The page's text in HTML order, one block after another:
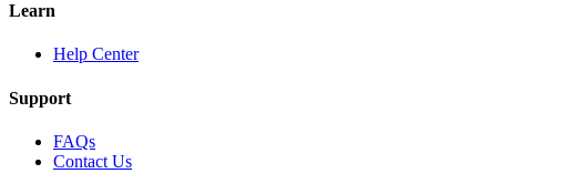
Learn
Help Center
Support
FAQs
Contact Us